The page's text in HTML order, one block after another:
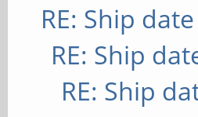
RE: Ship
RE: Ship
RE: Ship